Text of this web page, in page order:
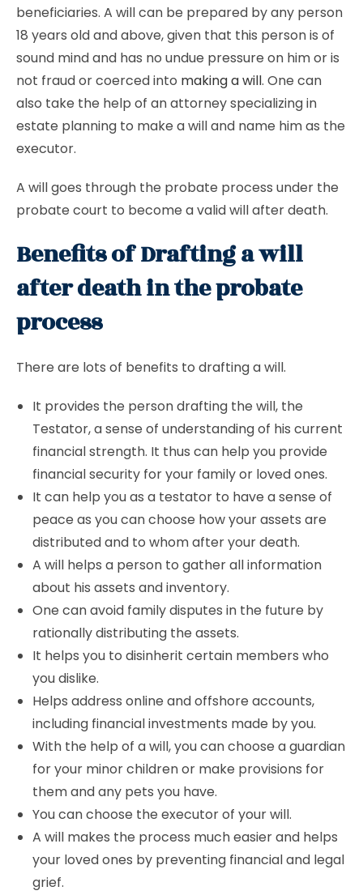
beneficiaries. A will can be prepared by any person
18 years old and above, given that this person is of
sound mind and has no undue pressure on him or is
not fraud or coerced into making a will. One can
also take the help of an attorney specializing in
estate planning to make a will and name him as the
executor.
A will goes through the probate process under the
probate court to become a valid will after death.
Benefits of Drafting a will
after death in the probate
process
There are lots of benefits to drafting a will.
It provides the person drafting the will, the
Testator, a sense of understanding of his current
financial strength. It thus can help you provide
financial security for your family or loved ones.
It can help you as a testator to have a sense of
peace as you can choose how your assets are
distributed and to whom after your death.
A will helps a person to gather all information
about his assets and inventory.
One can avoid family disputes in the future by
rationally distributing the assets.
It helps you to disinherit certain members who
you dislike.
Helps address online and offshore accounts,
including financial investments made by you.
With the help of a will, you can choose a guardian
for your minor children or make provisions for
them and any pets you have.
You can choose the executor of your will.
A will makes the process much easier and helps
your loved ones by preventing financial and legal
grief.